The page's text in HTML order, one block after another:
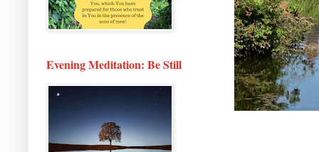
Evening Meditation: Be Still